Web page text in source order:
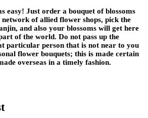
easy! Just order a bouquet of blossoms
of allied flower shops, pick the
and also your blossoms will get here
of the world. Do not pass up the
particular person that is not near to you
flower bouquets; this is made certain
overseas in a timely fashion.